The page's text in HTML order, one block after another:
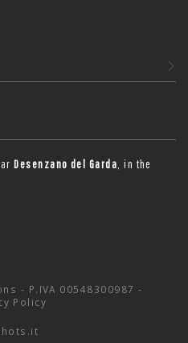
Desenzano del Garda , in the
- P.IVA 00548300987 -
Policy